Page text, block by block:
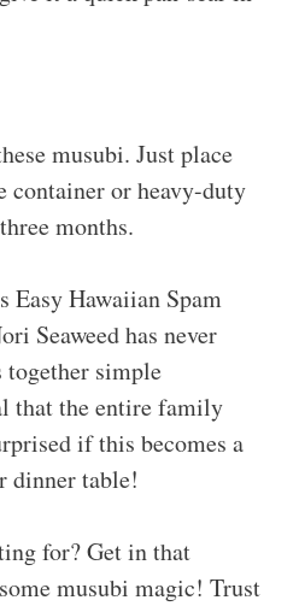
musubi. Just place
container or heavy-duty
months.
Easy Hawaiian Spam
Seaweed has never
together simple
that the entire family
if this becomes a
dinner table!
for? Get in that
musubi magic! Trust